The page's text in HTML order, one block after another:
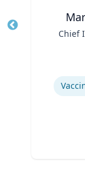
Chief
Expertise